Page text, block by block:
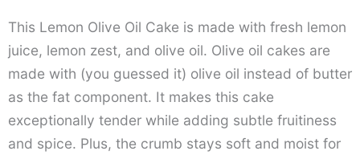
This Lemon Olive Oil Cake is made with fresh lemon
juice, lemon zest, and olive oil. Olive oil cakes are
made with (you guessed it) olive oil instead of butter
as the fat component. It makes this cake
exceptionally tender while adding subtle fruitiness
and spice. Plus, the crumb stays soft and moist for